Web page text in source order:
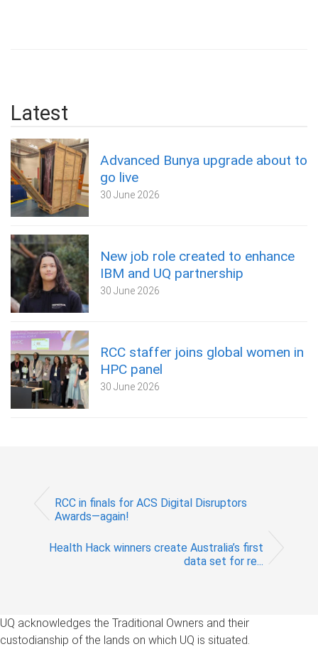
Latest
Advanced Bunya upgrade about to
go live
30 June 2026
New job role created to enhance
IBM and UQ partnership
30 June 2026
RCC staffer joins global women in
HPC panel
30 June 2026
RCC in finals for ACS Digital Disruptors
Awards—again!
Health Hack winners create Australia’s first
data set for re...
UQ acknowledges the Traditional Owners and their
custodianship of the lands on which UQ is situated.